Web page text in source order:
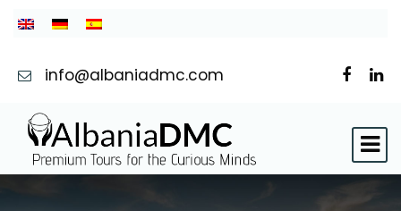
info@albaniadmc.com